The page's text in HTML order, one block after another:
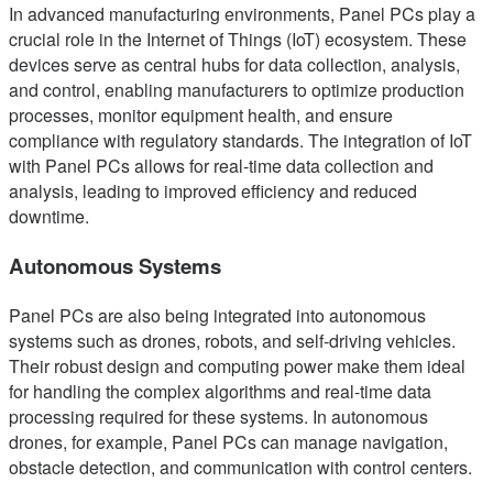
In advanced manufacturing environments, Panel PCs play a
crucial role in the Internet of Things (IoT) ecosystem. These
devices serve as central hubs for data collection, analysis,
and control, enabling manufacturers to optimize production
processes, monitor equipment health, and ensure
compliance with regulatory standards. The integration of IoT
with Panel PCs allows for real-time data collection and
analysis, leading to improved efficiency and reduced
downtime.
Autonomous Systems
Panel PCs are also being integrated into autonomous
systems such as drones, robots, and self-driving vehicles.
Their robust design and computing power make them ideal
for handling the complex algorithms and real-time data
processing required for these systems. In autonomous
drones, for example, Panel PCs can manage navigation,
obstacle detection, and communication with control centers.